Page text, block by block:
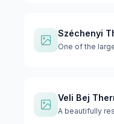
Széchenyi
Veli Bej